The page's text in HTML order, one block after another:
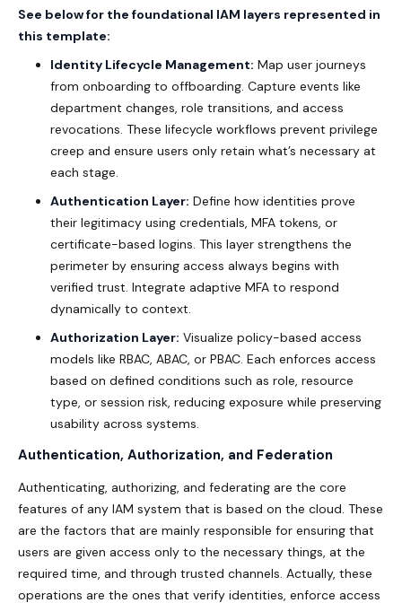
See below for the foundational IAM layers represented in
this template:
Identity Lifecycle Management: Map user journeys
from onboarding to offboarding. Capture events like
department changes, role transitions, and access
revocations. These lifecycle workflows prevent privilege
creep and ensure users only retain what’s necessary at
each stage.
Authentication Layer: Define how identities prove
their legitimacy using credentials, MFA tokens, or
certificate-based logins. This layer strengthens the
perimeter by ensuring access always begins with
verified trust. Integrate adaptive MFA to respond
dynamically to context.
Authorization Layer: Visualize policy-based access
models like RBAC, ABAC, or PBAC. Each enforces access
based on defined conditions such as role, resource
type, or session risk, reducing exposure while preserving
usability across systems.
Authentication, Authorization, and Federation
Authenticating, authorizing, and federating are the core
features of any IAM system that is based on the cloud. These
are the factors that are mainly responsible for ensuring that
users are given access only to the necessary things, at the
required time, and through trusted channels. Actually, these
operations are the ones that verify identities, enforce access